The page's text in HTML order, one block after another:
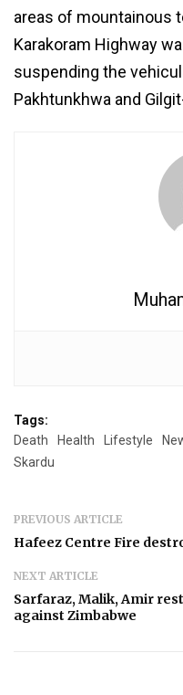
areas of mountainous
Karakoram Highway
suspending the
Pakhtunkhwa and
Tags:
Death
Health Lifestyle
Skardu
PREVIOUS ARTICLE
Hafeez Centre Fire
NEXT ARTICLE
Sarfaraz, Malik, Amir
against Zimbabwe